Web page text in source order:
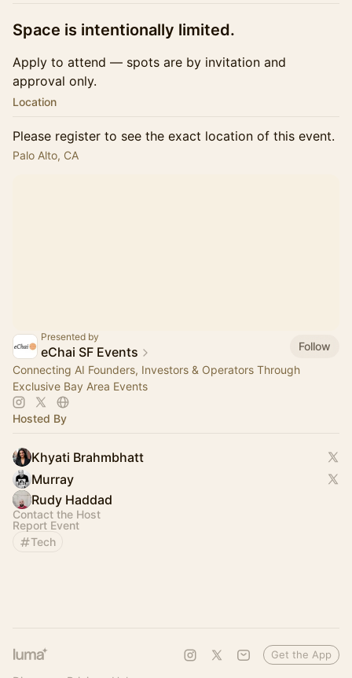
​Space is intentionally limited.
Apply to attend — spots are by invitation and
approval only.
Location
Please register to see the exact location of this event.
Palo Alto, CA
Presented by
eChai SF Events
Follow
Connecting AI Founders, Investors & Operators Through
Exclusive Bay Area Events
Hosted By
Khyati Brahmbhatt
Murray
Rudy Haddad
Contact the Host
Report Event
Tech
Get the App